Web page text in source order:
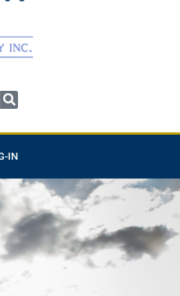
IN